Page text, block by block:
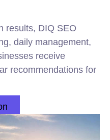
results, DIQ SEO
daily management,
receive
recommendations for